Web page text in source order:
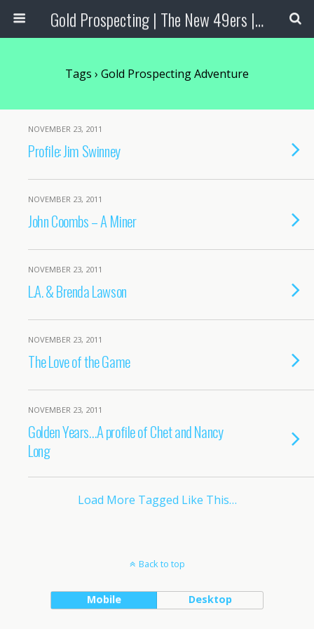
Gold Prospecting | The New 49ers | Prospecting Supplies
Tags › Gold Prospecting Adventure
NOVEMBER 23, 2011
Profile: Jim Swinney
NOVEMBER 23, 2011
John Coombs – A Miner
NOVEMBER 23, 2011
L.A. & Brenda Lawson
NOVEMBER 23, 2011
The Love of the Game
NOVEMBER 23, 2011
Golden Years…A profile of Chet and Nancy
Long
Load More Tagged Like This…
Back to top
Mobile Desktop